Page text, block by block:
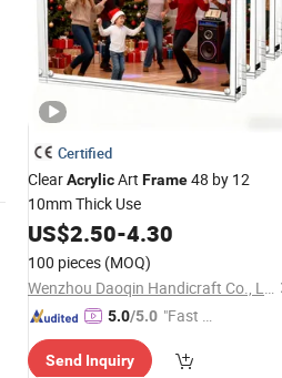
Certified
ClearAcrylicArt Frame48 by 12
10mm Thick Use
US$2.50-4.30
100 pieces (MOQ)
Wenzhou Daoqin Handicraft Co., Ltd.
5.0/5.0 "Fast D
Send Inquiry